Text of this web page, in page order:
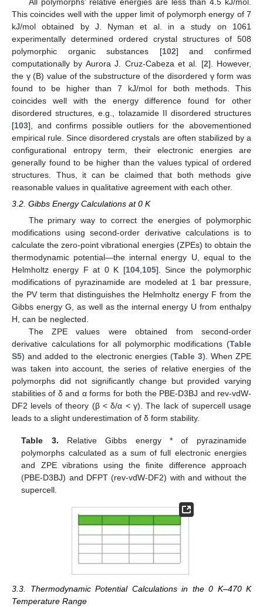
This coincides well with the upper limit of polymorph energy of 7
kJ/mol obtained by J. Nyman et al. in a study on 1061
experimentally determined ordered crystal structures of 508
polymorphic organic substances [102] and confirmed
computationally by Aurora J. Cruz-Cabeza et al. [2]. However,
the γ (B) value of the substructure of the disordered γ form was
found to be higher than 7 kJ/mol for both methods. This
coincides well with the energy difference found for other
disordered structures, e.g., tolazamide II disordered structures
[103], and confirms possible outliers for the abovementioned
empirical rule. Since disordered crystals are often stabilized by a
configurational entropy term, their electronic energies are
generally found to be higher than the values typical of ordered
structures. Thus, it can be claimed that both methods give
reasonable values in qualitative agreement with each other.
3.2. Gibbs Energy Calculations at 0 K
The primary way to correct the energies of polymorphic
modifications using second-order derivative calculations is to
calculate the zero-point vibrational energies (ZPEs) to obtain the
thermodynamic potential—the internal energy U, equal to the
Helmholtz energy F at 0 K [104,105]. Since the polymorphic
modifications of pyrazinamide are modeled at 1 bar pressure,
the PV term that distinguishes the Helmholtz energy F from the
Gibbs energy G, as well as the internal energy U from enthalpy
H, can be neglected.
The ZPE values were obtained from second-order
derivative calculations for all polymorphic modifications (Table
S5) and added to the electronic energies (Table 3). When ZPE
was taken into account, the series of relative energies of the
polymorphs did not significantly change but provided varying
stabilities of δ and α forms for both the PBE-D3BJ and rev-vdW-
DF2 levels of theory (β < δ/α < γ). The lack of supercell usage
leads to a slight underestimation of δ form stability.
Table 3. Relative Gibbs energy * of pyrazinamide
polymorphs calculated as a sum of full electronic energies
and ZPE vibrations using the finite difference approach
(PBE-D3BJ) and DFPT (rev-vdW-DF2) with and without the
supercell.
3.3. Thermodynamic Potential Calculations in the 0 K–470 K
Temperature Range